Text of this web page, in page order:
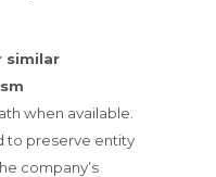
similar
when available.
to preserve entity
company’s